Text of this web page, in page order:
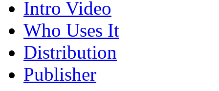
Intro Video
Who Uses It
Distribution
Publisher